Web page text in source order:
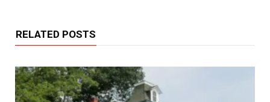
RELATED POSTS